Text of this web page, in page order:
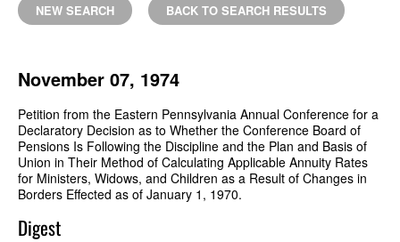
NEW SEARCH BACK TO SEARCH RESULTS
November 07, 1974
Petition from the Eastern Pennsylvania Annual Conference for a
Declaratory Decision as to Whether the Conference Board of
Pensions Is Following the Discipline and the Plan and Basis of
Union in Their Method of Calculating Applicable Annuity Rates
for Ministers, Widows, and Children as a Result of Changes in
Borders Effected as of January 1, 1970.
Digest